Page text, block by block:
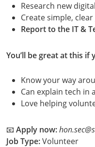
Research new
Create simple,
Report to the IT &
You’ll be great at this if
Know your way
Can explain tech in
Love helping
📧Apply now:
Job Type:Volunteer